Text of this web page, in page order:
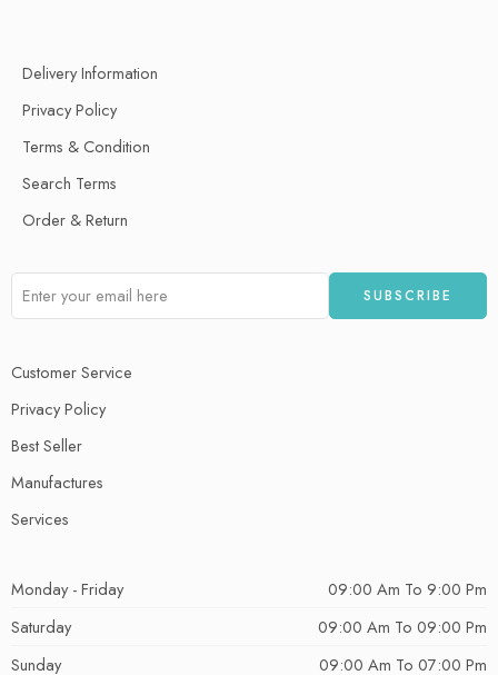
Delivery Information
Privacy Policy
Terms & Condition
Search Terms
Order & Return
Customer Service
Privacy Policy
Best Seller
Manufactures
Services
Monday - Friday
09:00 Am To 9:00 Pm
Saturday
09:00 Am To 09:00 Pm
Sunday
09:00 Am To 07:00 Pm